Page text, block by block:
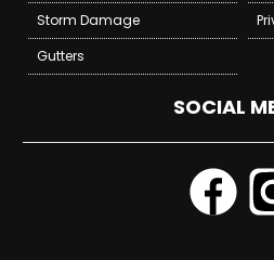
Storm Damage
Gutters
SOCIAL